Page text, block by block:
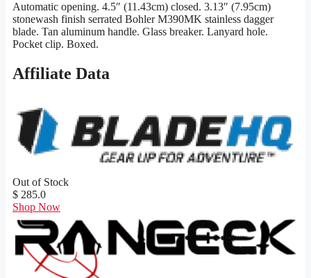
Automatic opening. 4.5″ (11.43cm) closed. 3.13″ (7.95cm)
stonewash finish serrated Bohler M390MK stainless dagger
blade. Tan aluminum handle. Glass breaker. Lanyard hole.
Pocket clip. Boxed.
Affiliate Data
Out of Stock
$ 285.0
Shop Now